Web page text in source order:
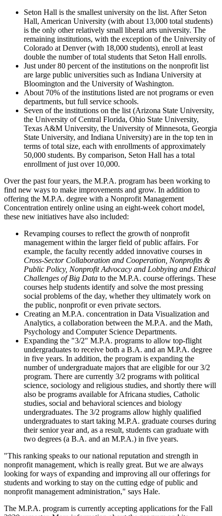
Seton Hall is the smallest university on the list. After Seton
Hall, American University (with about 13,000 total students)
is the only other relatively small liberal arts university. The
remaining institutions, with the exception of the University of
Colorado at Denver (with 18,000 students), enroll at least
double the number of total students that Seton Hall enrolls.
Just under 80 percent of the institutions on the nonprofit list
are large public universities such as Indiana University at
Bloomington and the University of Washington.
About 70% of the institutions listed are not programs or even
departments, but full service schools.
Seven of the institutions on the list (Arizona State University,
the University of Central Florida, Ohio State University,
Texas A&M University, the University of Minnesota, Georgia
State University, and Indiana University) are in the top ten in
terms of total size, each with enrollments of approximately
50,000 students. By comparison, Seton Hall has a total
enrollment of just over 10,000.
Over the past four years, the M.P.A. program has been working to
find new ways to make improvements and grow. In addition to
offering the M.P.A. degree with a Nonprofit Management
Concentration entirely online using an eight-week cohort model,
these new initiatives have also included:
Revamping courses to reflect the growth of nonprofit
management within the larger field of public affairs. For
example, the faculty recently added innovative courses in
Cross-Sector Collaboration and Cooperation, Nonprofits &
Public Policy, Nonprofit Advocacy and Lobbying and Ethical
Challenges of Big Data to the M.P.A. course offerings. These
courses help students identify and solve the most pressing
social problems of the day, whether they ultimately work on
the public, nonprofit or even private sectors.
Creating an M.P.A. concentration in Data Visualization and
Analytics, a collaboration between the M.P.A. and the Math,
Psychology and Computer Science Departments.
Expanding the "3/2" M.P.A. programs to allow top-flight
undergraduates to receive both a B.A. and an M.P.A. degree
in five years. In addition, the program is expanding the
number of undergraduate majors that are eligible for our 3/2
program. There are currently 3/2 programs with political
science, sociology and religious studies, and shortly there will
also be programs available for Africana studies, Catholic
studies, social and behavioral sciences and biology
undergraduates. The 3/2 programs allow highly qualified
undergraduates to start taking M.P.A. graduate courses during
their senior year and, as a result, students can graduate with
two degrees (a B.A. and an M.P.A.) in five years.
"This ranking speaks to our national reputation and strength in
nonprofit management, which is really great. But we are always
looking for ways of expanding and improving all our offerings for
students and working to stay on the cutting edge of public and
nonprofit management administration," says Hale.
The M.P.A. program is currently accepting applications for the Fall